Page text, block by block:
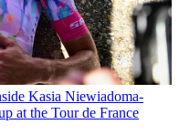
Kasia Niewiadoma-
at the Tour de France